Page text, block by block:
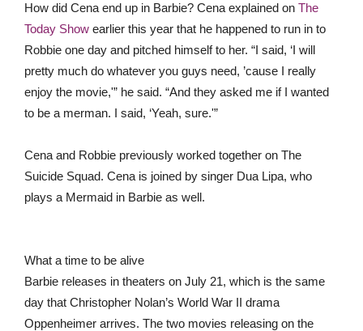
How did Cena end up in Barbie? Cena explained on The
Today Show earlier this year that he happened to run in to
Robbie one day and pitched himself to her. “I said, ‘I will
pretty much do whatever you guys need, ’cause I really
enjoy the movie,'” he said. “And they asked me if I wanted
to be a merman. I said, ‘Yeah, sure.'”
Cena and Robbie previously worked together on The
Suicide Squad. Cena is joined by singer Dua Lipa, who
plays a Mermaid in Barbie as well.
What a time to be alive
Barbie releases in theaters on July 21, which is the same
day that Christopher Nolan’s World War II drama
Oppenheimer arrives. The two movies releasing on the